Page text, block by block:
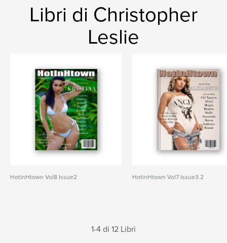
Libri di Christopher
Leslie
HotinHtown Vol8 Issue2 HotinHtown Vol7 Issue3.2
1-4 di 12 Libri